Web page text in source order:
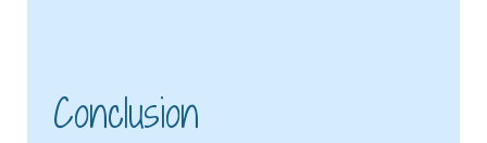
Conclusion